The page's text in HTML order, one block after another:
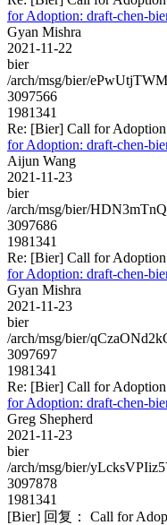
for Adoption: draft-chen-
Gyan Mishra
2021-11-22
bier
/arch/msg/bier/
3097566
1981341
Re: [Bier] Call for
for Adoption: draft-chen-
Aijun Wang
2021-11-23
bier
/arch/msg/bier/
3097686
1981341
Re: [Bier] Call for
for Adoption: draft-chen-
Gyan Mishra
2021-11-23
bier
/arch/msg/bier/
3097697
1981341
Re: [Bier] Call for
for Adoption: draft-chen-
Greg Shepherd
2021-11-23
bier
/arch/msg/bier/
3097878
1981341
[Bier] 回复： Call for